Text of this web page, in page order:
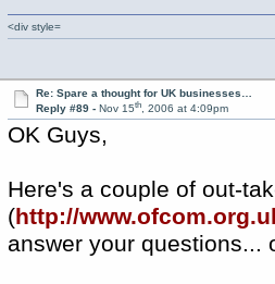
<div style=
Re: Spare a thought for UK businesses…
Reply #89 - Nov 15th, 2006 at 4:09pm
OK Guys,
Here's a couple of out-
(http://
answer your questions...